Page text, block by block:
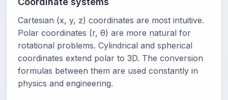
Cartesian (x, y, z) coordinates are most intuitive.
Polar coordinates (r, θ) are more natural for
rotational problems. Cylindrical and spherical
coordinates extend polar to 3D. The conversion
formulas between them are used constantly in
physics and engineering.